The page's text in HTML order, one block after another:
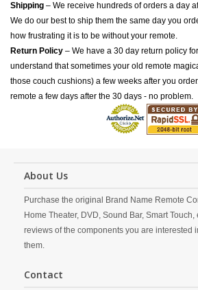
Shipping – We receive hundreds of orders a day
We do our best to ship them the same day you
how frustrating it is to be without your remote.
Return Policy – We have a 30 day return policy
understand that sometimes your old remote
those couch cushions) a few weeks after you
remote a few days after the 30 days - no problem.
About Us
Purchase the original Brand Name Remote
Home Theater, DVD, Sound Bar, Smart
reviews of the components you are interested
them.
Contact